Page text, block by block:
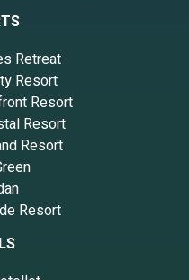
Retreat
Resort
Resort
Resort
Resort
Resort